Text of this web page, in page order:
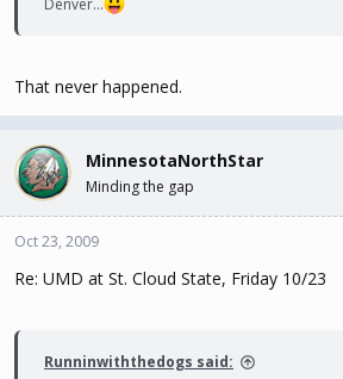
Denver...
That never happened.
MinnesotaNorthStar
Minding the gap
Oct 23, 2009
Re: UMD at St. Cloud State, Friday 10/23
Runninwiththedogs said: